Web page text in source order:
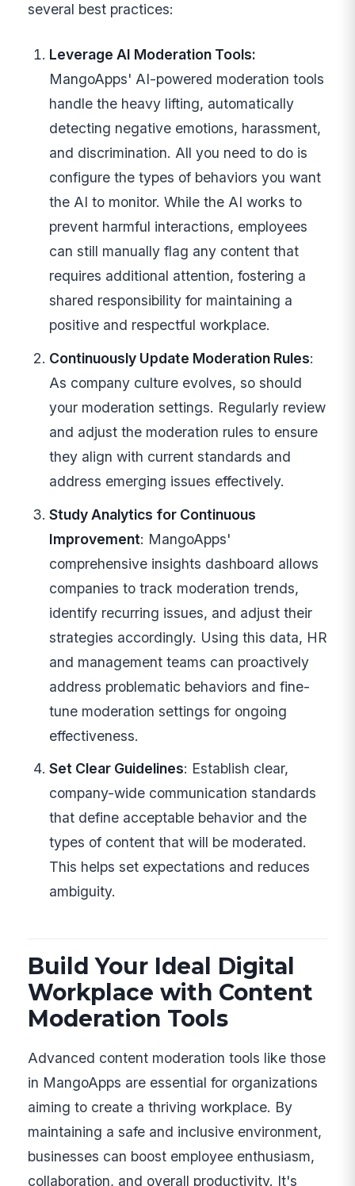
several best practices:
Leverage AI Moderation Tools:
MangoApps' AI-powered moderation tools
handle the heavy lifting, automatically
detecting negative emotions, harassment,
and discrimination. All you need to do is
configure the types of behaviors you want
the AI to monitor. While the AI works to
prevent harmful interactions, employees
can still manually flag any content that
requires additional attention, fostering a
shared responsibility for maintaining a
positive and respectful workplace.
Continuously Update Moderation Rules:
As company culture evolves, so should
your moderation settings. Regularly review
and adjust the moderation rules to ensure
they align with current standards and
address emerging issues effectively.
Study Analytics for Continuous
Improvement: MangoApps'
comprehensive insights dashboard allows
companies to track moderation trends,
identify recurring issues, and adjust their
strategies accordingly. Using this data, HR
and management teams can proactively
address problematic behaviors and fine-
tune moderation settings for ongoing
effectiveness.
Set Clear Guidelines: Establish clear,
company-wide communication standards
that define acceptable behavior and the
types of content that will be moderated.
This helps set expectations and reduces
ambiguity.
Build Your Ideal Digital
Workplace with Content
Moderation Tools
Advanced content moderation tools like those
in MangoApps are essential for organizations
aiming to create a thriving workplace. By
maintaining a safe and inclusive environment,
businesses can boost employee enthusiasm,
collaboration, and overall productivity. It's